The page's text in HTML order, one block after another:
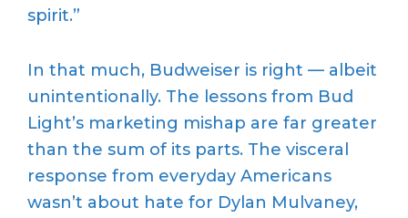
spirit.”
In that much, Budweiser is right — albeit
unintentionally. The lessons from Bud
Light’s marketing mishap are far greater
than the sum of its parts. The visceral
response from everyday Americans
wasn’t about hate for Dylan Mulvaney,